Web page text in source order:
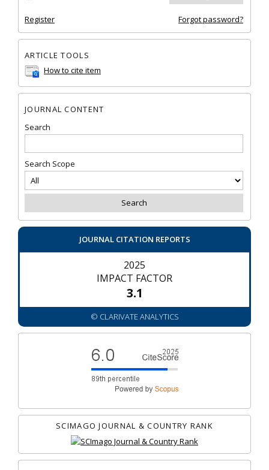
Register Forgot password?
ARTICLE TOOLS
How to cite item
JOURNAL CONTENT
Search
Search Scope
JOURNAL CITATION REPORTS
2025
IMPACT FACTOR
3.1
© CLARIVATE ANALYTICS
SCIMAGO JOURNAL & COUNTRY RANK